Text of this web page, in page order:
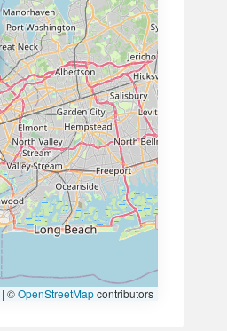
| ©OpenStreetMapcontributors